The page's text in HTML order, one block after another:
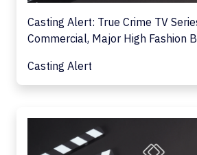
Casting Alert: True Crime TV
Commercial, Major High Fashion
Casting Alert